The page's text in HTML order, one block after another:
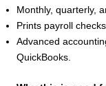
Monthly, quarterly,
Prints payroll checks
Advanced
QuickBooks.